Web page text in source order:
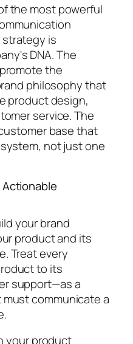
the most powerful
is
DNA. The
the
philosophy that
product design,
service. The
base that
not just one
your brand
product and its
Treat every
to its
support—as a
communicate a
your product